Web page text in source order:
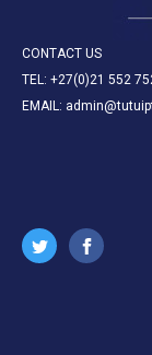
CONTACT US
TEL: +27(0)21 552
EMAIL: